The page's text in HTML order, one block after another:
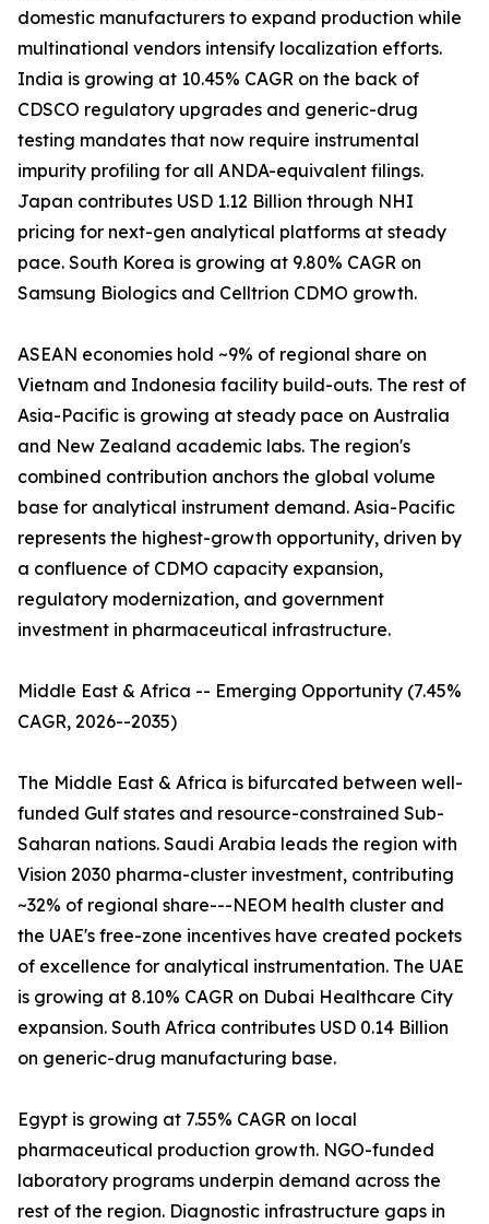
domestic manufacturers to expand production while
multinational vendors intensify localization efforts.
India is growing at 10.45% CAGR on the back of
CDSCO regulatory upgrades and generic-drug
testing mandates that now require instrumental
impurity profiling for all ANDA-equivalent filings.
Japan contributes USD 1.12 Billion through NHI
pricing for next-gen analytical platforms at steady
pace. South Korea is growing at 9.80% CAGR on
Samsung Biologics and Celltrion CDMO growth.
ASEAN economies hold ~9% of regional share on
Vietnam and Indonesia facility build-outs. The rest of
Asia-Pacific is growing at steady pace on Australia
and New Zealand academic labs. The region's
combined contribution anchors the global volume
base for analytical instrument demand. Asia-Pacific
represents the highest-growth opportunity, driven by
a confluence of CDMO capacity expansion,
regulatory modernization, and government
investment in pharmaceutical infrastructure.
Middle East & Africa -- Emerging Opportunity (7.45%
CAGR, 2026--2035)
The Middle East & Africa is bifurcated between well-
funded Gulf states and resource-constrained Sub-
Saharan nations. Saudi Arabia leads the region with
Vision 2030 pharma-cluster investment, contributing
~32% of regional share---NEOM health cluster and
the UAE's free-zone incentives have created pockets
of excellence for analytical instrumentation. The UAE
is growing at 8.10% CAGR on Dubai Healthcare City
expansion. South Africa contributes USD 0.14 Billion
on generic-drug manufacturing base.
Egypt is growing at 7.55% CAGR on local
pharmaceutical production growth. NGO-funded
laboratory programs underpin demand across the
rest of the region. Diagnostic infrastructure gaps in